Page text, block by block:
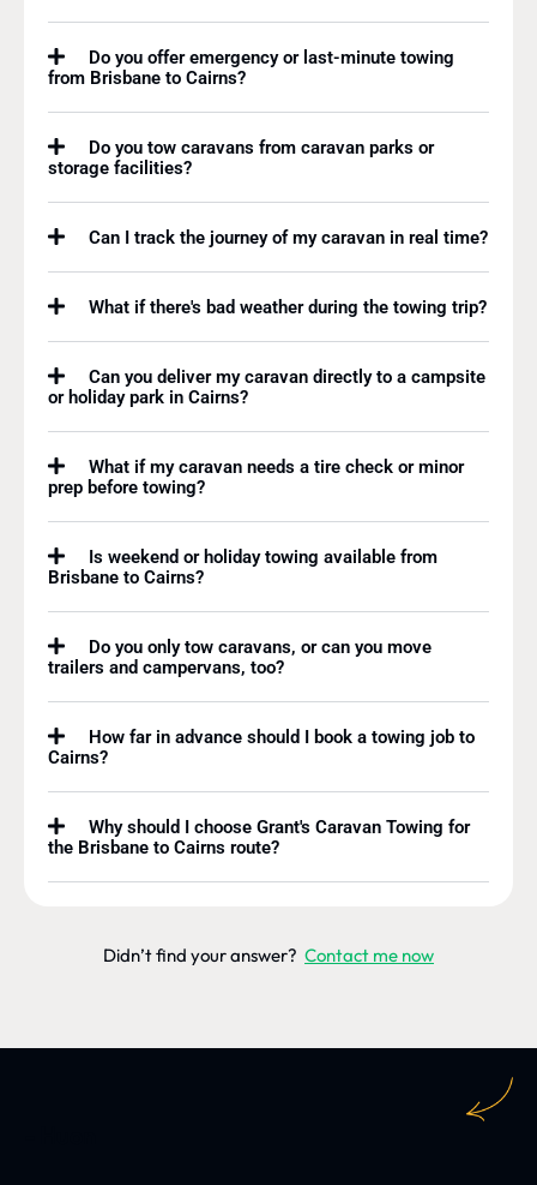
Do you offer emergency or last-minute towing
from Brisbane to Cairns?
Do you tow caravans from caravan parks or
storage facilities?
Can I track the journey of my caravan in real time?
What if there's bad weather during the towing trip?
Can you deliver my caravan directly to a campsite
or holiday park in Cairns?
What if my caravan needs a tire check or minor
prep before towing?
Is weekend or holiday towing available from
Brisbane to Cairns?
Do you only tow caravans, or can you move
trailers and campervans, too?
How far in advance should I book a towing job to
Cairns?
Why should I choose Grant's Caravan Towing for
the Brisbane to Cairns route?
Didn’t find your answer? Contact me now